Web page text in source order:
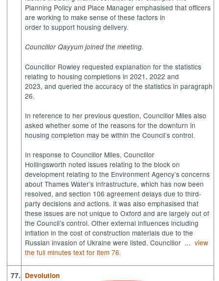
Planning Policy and Place Manager emphasised that officers
are working to make sense of these factors in
order to support housing delivery.
Councillor Qayyum joined the meeting.
Councillor Rowley requested explanation for the statistics
relating to housing completions in 2021, 2022 and
2023, and queried the accuracy of the statistics in paragraph
26.
In reference to her previous question, Councillor Miles also
asked whether some of the reasons for the downturn in
housing completion may be within the Council’s control.
In response to Councillor Miles, Councillor
Hollingsworth noted issues relating to the block on
development relating to the Environment Agency’s concerns
about Thames Water’s infrastructure, which has now been
resolved, and section 106 agreement delays due to third-
party decisions and actions. It was also emphasised that
these issues are not unique to Oxford and are largely out of
the Council’s control. Other external influences including
inflation in the cost of construction materials due to the
Russian invasion of Ukraine were listed. Councillor ...view
the full minutes text for item 76.
77. Devolution